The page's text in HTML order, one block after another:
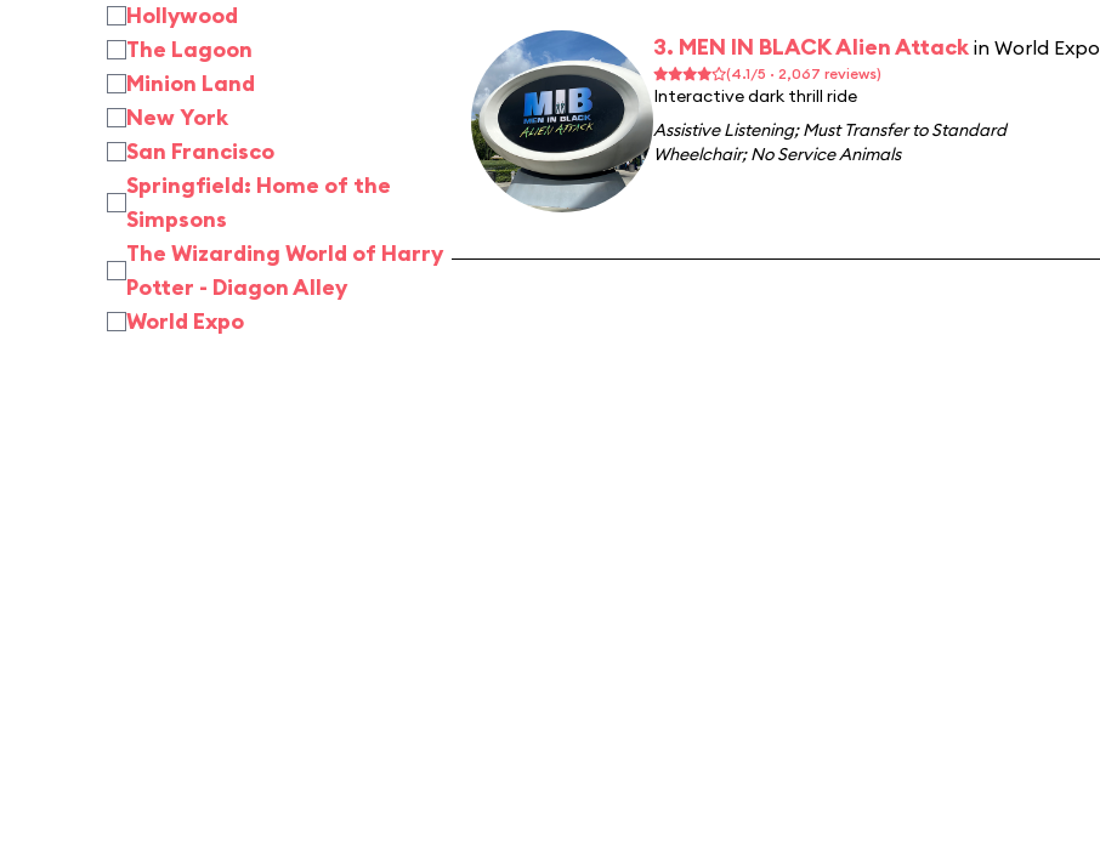
Hollywood
The Lagoon
Minion Land
New York
San Francisco
Springfield: Home of the
Simpsons
The Wizarding World of Harry
Potter - Diagon Alley
World Expo
3. MEN IN BLACK Alien Attack in World Expo
(4.1/5 · 2,067 reviews)
Interactive dark thrill ride
Assistive Listening;Must Transfer to Standard
Wheelchair;No Service Animals